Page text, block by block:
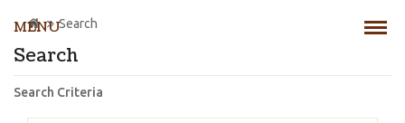
MENU
Search
Search
Search Criteria